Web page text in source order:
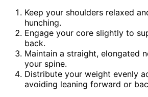
Keep your shoulders relaxed
hunching.
Engage your core slightly to
back.
Maintain a straight, elongated
your spine.
Distribute your weight evenly
avoiding leaning forward or